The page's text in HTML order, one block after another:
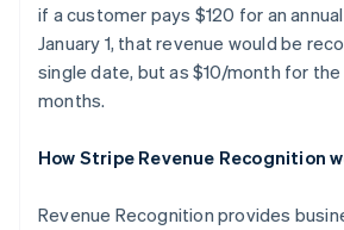
if a customer pays $120 for an
January 1, that revenue would be
single date, but as $10/month for
months.
How Stripe Revenue Recognition
Revenue Recognition provides